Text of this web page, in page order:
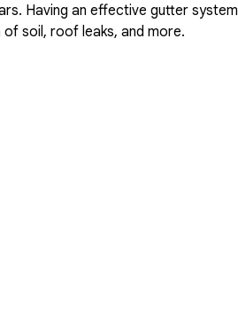
Having an effective gutter system
soil, roof leaks, and more.